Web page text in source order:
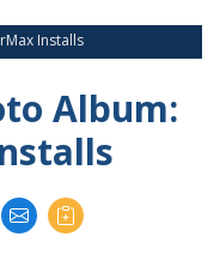
Installs
Album: